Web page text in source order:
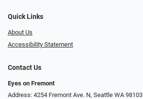
Quick Links
About Us
Accessibility Statement
Contact Us
Eyes on Fremont
Address: 4254 Fremont Ave. N, Seattle WA 98103